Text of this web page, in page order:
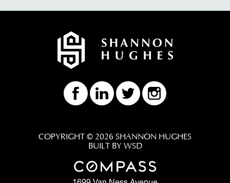
COPYRIGHT © 2026 SHANNON HUGHES
BUILT BY WSD